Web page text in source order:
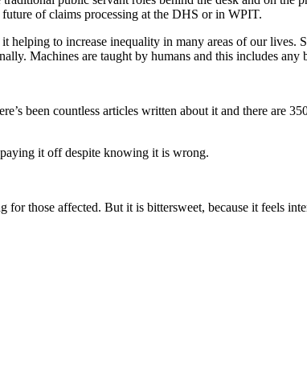
of claims processing at the DHS or in WPIT.
helping to increase inequality in many areas of our
Machines are taught by humans and this includes any
been countless articles written about it and there are
it off despite knowing it is wrong.
for those affected. But it is bittersweet, because it feels